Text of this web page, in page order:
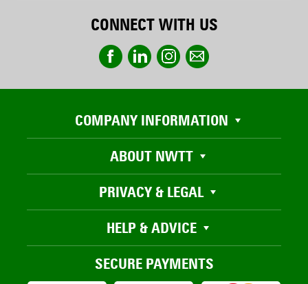
CONNECT WITH US
COMPANY INFORMATION
ABOUT NWTT
PRIVACY & LEGAL
HELP & ADVICE
SECURE PAYMENTS